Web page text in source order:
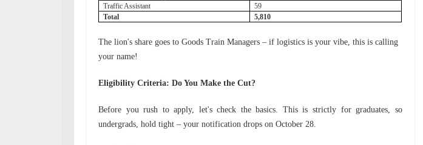
Traffic Assistant
59
Total
5,810
The lion's share goes to Goods Train Managers – if logistics is your vibe, this is calling
your name!
Eligibility Criteria: Do You Make the Cut?
Before you rush to apply, let's check the basics. This is strictly for graduates, so
undergrads, hold tight – your notification drops on October 28.